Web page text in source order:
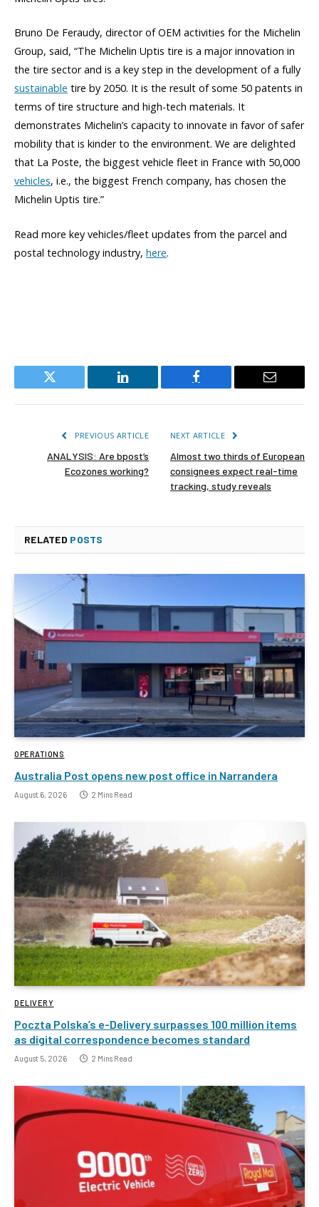
Bruno De Feraudy, director of OEM activities for the Michelin
Group, said, “The Michelin Uptis tire is a major innovation in
the tire sector and is a key step in the development of a fully
sustainable tire by 2050. It is the result of some 50 patents in
terms of tire structure and high-tech materials. It
demonstrates Michelin’s capacity to innovate in favor of safer
mobility that is kinder to the environment. We are delighted
that La Poste, the biggest vehicle fleet in France with 50,000
vehicles, i.e., the biggest French company, has chosen the
Michelin Uptis tire.”
Read more key vehicles/fleet updates from the parcel and
postal technology industry, here.
Twitter LinkedIn Facebook Email
PREVIOUS ARTICLE
ANALYSIS: Are bpost’s
Ecozones working?
NEXT ARTICLE
Almost two thirds of European
consignees expect real-time
tracking, study reveals
RELATED POSTS
OPERATIONS
Australia Post opens new post office in Narrandera
August 6, 2026 2 Mins Read
DELIVERY
Poczta Polska’s e-Delivery surpasses 100 million items
as digital correspondence becomes standard
August 5, 2026 2 Mins Read